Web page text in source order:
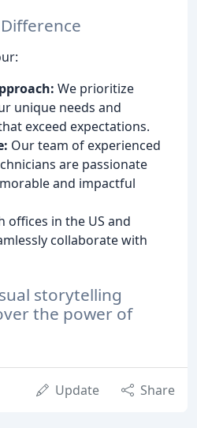
We prioritize
unique needs and
exceed expectations.
Our team of experienced
are passionate
and impactful
offices in the US and
collaborate with
storytelling
the power of
Update Share